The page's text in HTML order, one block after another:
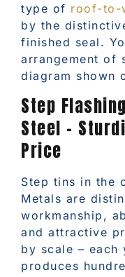
type of roof-to-
by the
finished seal.
arrangement of
diagram shown
Step
Steel –
Price
Step tins in the
Metals are
workmanship,
and attractive
by scale – each
produces